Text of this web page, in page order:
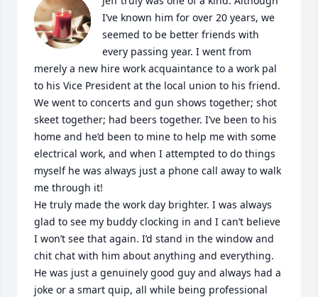
I’ve known him for over 20 years, we
seemed to be better friends with
every passing year. I went from
merely a new hire work acquaintance to a work pal
to his Vice President at the local union to his friend.
We went to concerts and gun shows together; shot
skeet together; had beers together. I’ve been to his
home and he’d been to mine to help me with some
electrical work, and when I attempted to do things
myself he was always just a phone call away to walk
me through it!
He truly made the work day brighter. I was always
glad to see my buddy clocking in and I can’t believe
I won’t see that again. I’d stand in the window and
chit chat with him about anything and everything.
He was just a genuinely good guy and always had a
joke or a smart quip, all while being professional